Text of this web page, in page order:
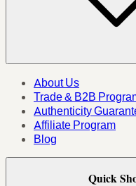
About Us
Trade & B2B
Authenticity
Affiliate Program
Blog
Quick